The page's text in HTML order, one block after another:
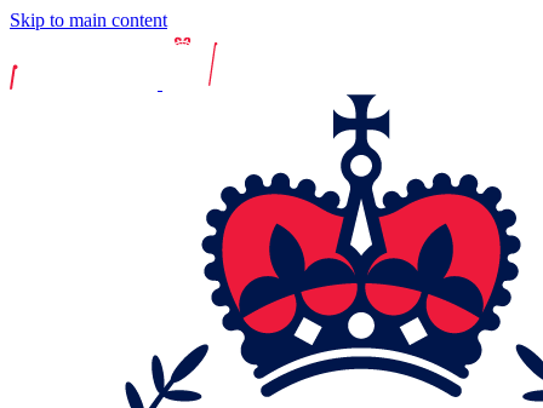
Skip to main content